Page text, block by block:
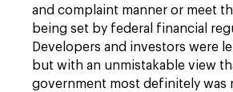
and complaint manner or meet
being set by federal financial
Developers and investors were
but with an unmistakable view
government most definitely was